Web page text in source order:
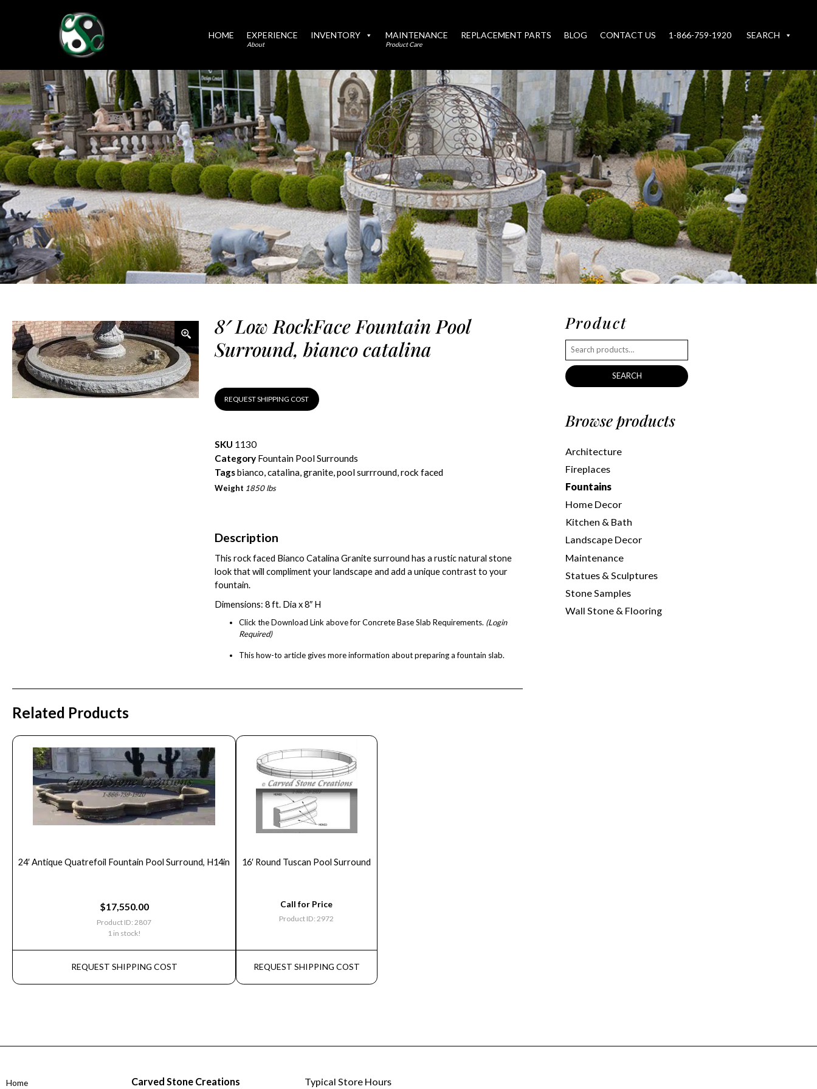
HOME EXPERIENCE
About
INVENTORY MAINTENANCE
Product Care
REPLACEMENT PARTS BLOG CONTACT US 1-866-759-1920 SEARCH
8′ Low RockFace Fountain Pool
Surround, bianco catalina
REQUEST SHIPPING COST
SKU 1130
Category Fountain Pool Surrounds
Tagsbianco,catalina,granite,pool surrround,rock faced
Weight 1850 lbs
Description
This rock faced Bianco Catalina Granite surround has a rustic natural stone
look that will compliment your landscape and add a unique contrast to your
fountain.
Dimensions: 8 ft. Dia x 8″ H
Click the Download Link above for Concrete Base Slab Requirements. (Login
Required)
Thishow-to articlegives more information about preparing a fountain slab.
Related Products
24′ Antique Quatrefoil Fountain Pool Surround, H14in
$17,550.00
Product ID: 2807
1 in stock!
REQUEST SHIPPING COST
16′ Round Tuscan Pool Surround
Call for Price
Product ID: 2972
REQUEST SHIPPING COST
Product
SEARCH
Browse products
Architecture
Fireplaces
Fountains
Home Decor
Kitchen & Bath
Landscape Decor
Maintenance
Statues & Sculptures
Stone Samples
Wall Stone & Flooring
Home Carved Stone Creations Typical Store Hours